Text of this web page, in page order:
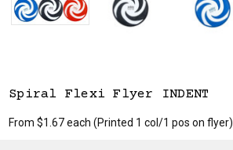
Spiral Flexi Flyer INDENT
From $1.67 each(Printed 1 col/1 pos on flyer)